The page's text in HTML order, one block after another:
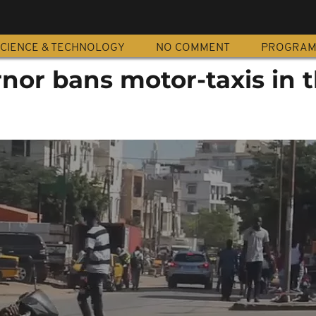
& TECHNOLOGY NO COMMENT
bans motor-taxis in